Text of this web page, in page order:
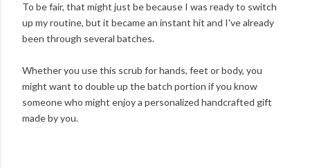
To be fair, that might just be because I was ready to switch
up my routine, but it became an instant hit and I've already
been through several batches.
Whether you use this scrub for hands, feet or body, you
might want to double up the batch portion if you know
someone who might enjoy a personalized handcrafted gift
made by you.